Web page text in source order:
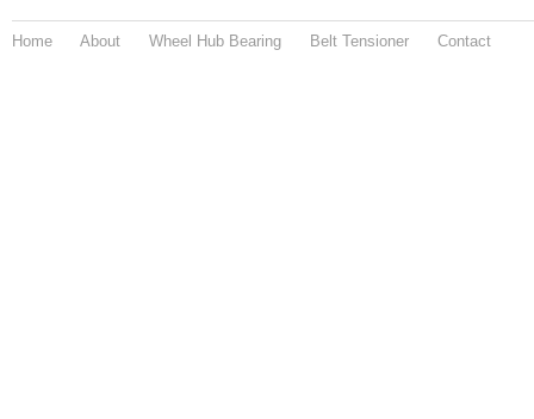
Home About Wheel Hub Bearing Belt Tensioner Contact